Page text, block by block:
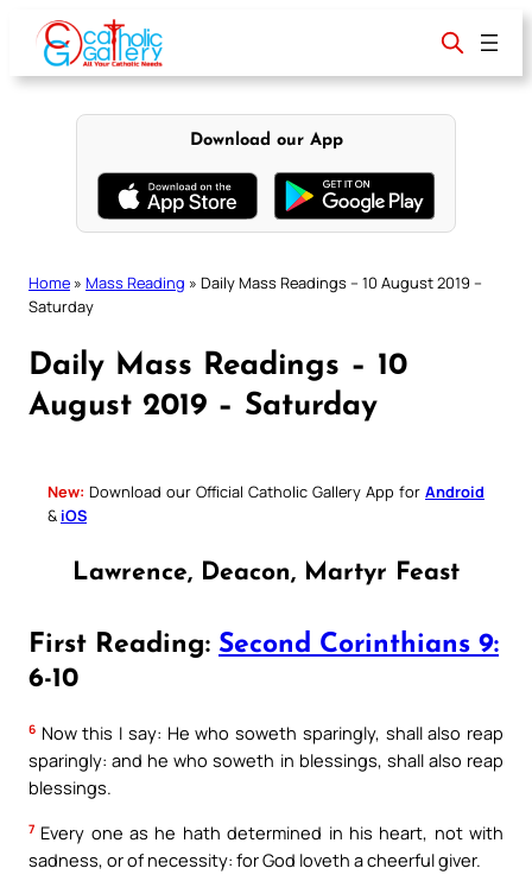
content
Download our App
Home » Mass Reading » Daily Mass Readings – 10 August 2019 –
Saturday
Daily Mass Readings – 10
August 2019 – Saturday
New: Download our Official Catholic Gallery App for Android
& iOS
Lawrence, Deacon, Martyr Feast
First Reading: Second Corinthians 9:
6-10
6 Now this I say: He who soweth sparingly, shall also reap
sparingly: and he who soweth in blessings, shall also reap
blessings.
7 Every one as he hath determined in his heart, not with
sadness, or of necessity: for God loveth a cheerful giver.